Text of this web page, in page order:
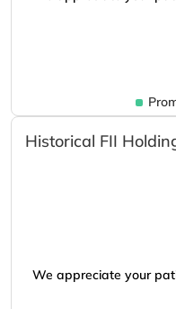
Historical FII
We appreciate your